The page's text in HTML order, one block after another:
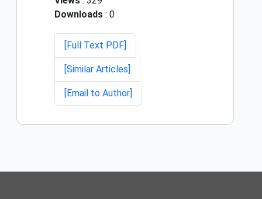
Downloads : 0
[Full Text PDF]
[Similar Articles]
[Email to Author]